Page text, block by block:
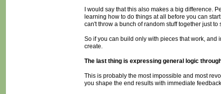
I would say that this also makes a big difference.
learning how to do things at all before you can
can't throw a bunch of random stuff together just
So if you can build only with pieces that work,
create.
The last thing is expressing general logic
This is probably the most impossible and most
you shape the end results with immediate